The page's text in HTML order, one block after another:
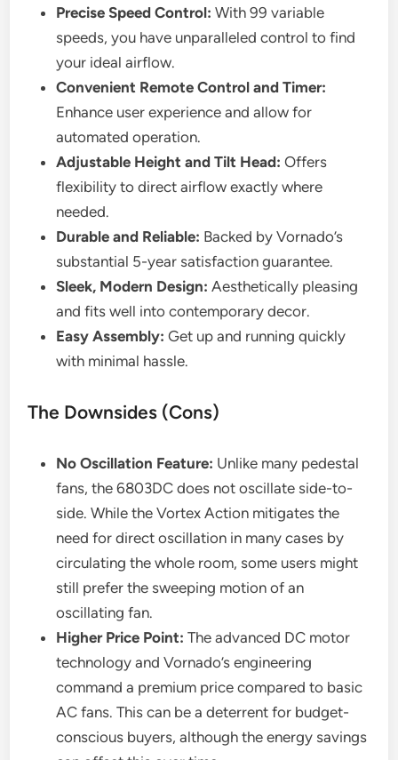
Precise Speed Control: With 99 variable
speeds, you have unparalleled control to find
your ideal airflow.
Convenient Remote Control and Timer:
Enhance user experience and allow for
automated operation.
Adjustable Height and Tilt Head: Offers
flexibility to direct airflow exactly where
needed.
Durable and Reliable: Backed by Vornado’s
substantial 5-year satisfaction guarantee.
Sleek, Modern Design: Aesthetically pleasing
and fits well into contemporary decor.
Easy Assembly: Get up and running quickly
with minimal hassle.
The Downsides (Cons)
No Oscillation Feature: Unlike many pedestal
fans, the 6803DC does not oscillate side-to-
side. While the Vortex Action mitigates the
need for direct oscillation in many cases by
circulating the whole room, some users might
still prefer the sweeping motion of an
oscillating fan.
Higher Price Point: The advanced DC motor
technology and Vornado’s engineering
command a premium price compared to basic
AC fans. This can be a deterrent for budget-
conscious buyers, although the energy savings